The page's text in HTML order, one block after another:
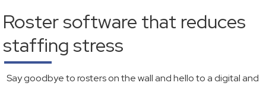
Roster software that reduces
staffing stress
Say goodbye to rosters on the wall and hello to a digital and